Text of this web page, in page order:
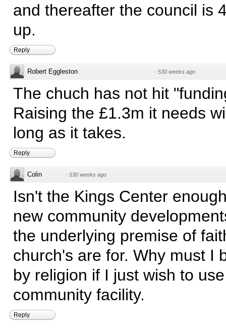
and thereafter the council is
up.
Reply
Robert Eggleston · 530 weeks ago
The chuch has not hit
Raising the £1.3m it needs
long as it takes.
Reply
Colin · 530 weeks ago
Isn't the Kings Center
new community
the underlying premise of
church's are for. Why must I
by religion if I just wish to
community facility.
Reply